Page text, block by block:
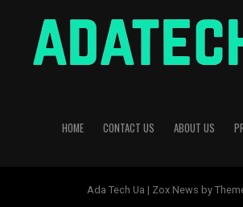
HOME CONTACT US ABOUT US
Ada Tech Ua | Zox News by